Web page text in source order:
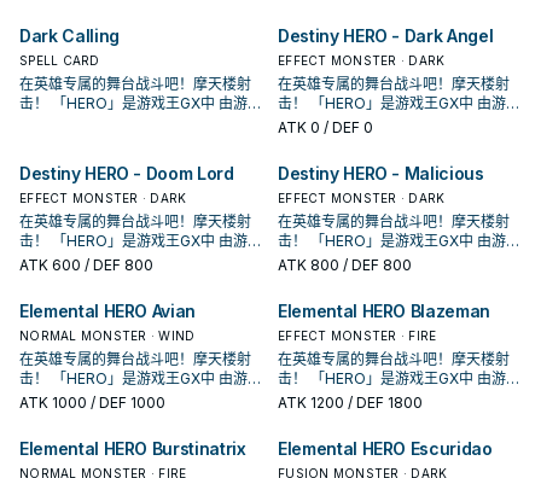
各自有鲜明的代表元素， 这个系列随
着时代演进出现众多风格不同的英雄
类型， 获得新卡的同时也衍生出许多
流派，是游戏王历史上十分长青的主
题。
各自有鲜明的代表元素， 这个系列随
着时代演进出现众多风格不同的英雄
类型， 获得新卡的同时也衍生出许多
流派，是游戏王历史上十分长青的主
题。
Dark Calling
SPELL CARD
在英雄专属的舞台战斗吧！摩天楼射
击！ 「HERO」是游戏王GX中 由游城
各自有鲜明的代表元素， 这个系列随
着时代演进出现众多风格不同的英雄
类型， 获得新卡的同时也衍生出许多
流派，是游戏王历史上十分长青的主
题。
Destiny HERO - Dark Angel
EFFECT MONSTER · DARK
在英雄专属的舞台战斗吧！摩天楼射
击！ 「HERO」是游戏王GX中 由游城
十代和艾德・菲尼克斯使用的系列。
各自有鲜明的代表元素， 这个系列随
着时代演进出现众多风格不同的英雄
类型， 获得新卡的同时也衍生出许多
流派，是游戏王历史上十分长青的主
题。
ATK 0 / DEF 0
Destiny HERO - Doom Lord
EFFECT MONSTER · DARK
在英雄专属的舞台战斗吧！摩天楼射
击！ 「HERO」是游戏王GX中 由游城
十代和艾德・菲尼克斯使用的系列。
各自有鲜明的代表元素， 这个系列随
着时代演进出现众多风格不同的英雄
类型， 获得新卡的同时也衍生出许多
流派，是游戏王历史上十分长青的主
题。
ATK 600 / DEF 800
Destiny HERO - Malicious
EFFECT MONSTER · DARK
在英雄专属的舞台战斗吧！摩天楼射
击！ 「HERO」是游戏王GX中 由游城
十代和艾德・菲尼克斯使用的系列。
着时代演进出现众多风格不同的英雄
类型， 获得新卡的同时也衍生出许多
流派，是游戏王历史上十分长青的主
题。
ATK 800 / DEF 800
Elemental HERO Avian
NORMAL MONSTER · WIND
在英雄专属的舞台战斗吧！摩天楼射
击！ 「HERO」是游戏王GX中 由游城
十代和艾德・菲尼克斯使用的系列。
着时代演进出现众多风格不同的英雄
ATK 1000 / DEF 1000
Elemental HERO Blazeman
EFFECT MONSTER · FIRE
在英雄专属的舞台战斗吧！摩天楼射
击！ 「HERO」是游戏王GX中 由游城
十代和艾德・菲尼克斯使用的系列。
着时代演进出现众多风格不同的英雄
ATK 1200 / DEF 1800
Elemental HERO Burstinatrix
NORMAL MONSTER · FIRE
Elemental HERO Escuridao
FUSION MONSTER · DARK